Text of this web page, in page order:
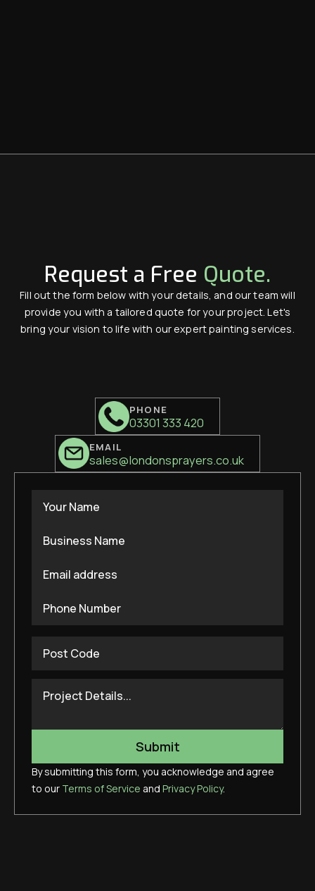
Request a Free Quote.
Fill out the form below with your details, and our team will
provide you with a tailored quote for your project. Let's
bring your vision to life with our expert painting services.
PHONE
03301 333 420
EMAIL
sales@londonsprayers.co.uk
By submitting this form, you acknowledge and agree
to our Terms of Service and Privacy Policy.